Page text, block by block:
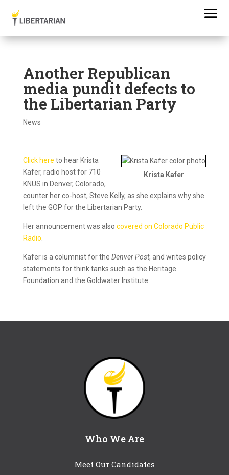
Another Republican
media pundit defects to
the Libertarian Party
News
Krista Kafer
Click here to hear Krista
Kafer, radio host for 710
KNUS in Denver, Colorado,
counter her co-host, Steve Kelly, as she explains why she
left the GOP for the Libertarian Party.
Her announcement was also covered on Colorado Public
Radio
Kafer is a columnist for the Denver Post, and writes policy
statements for think tanks such as the Heritage
Foundation and the Goldwater Institute.
Who We Are
Meet Our Candidates